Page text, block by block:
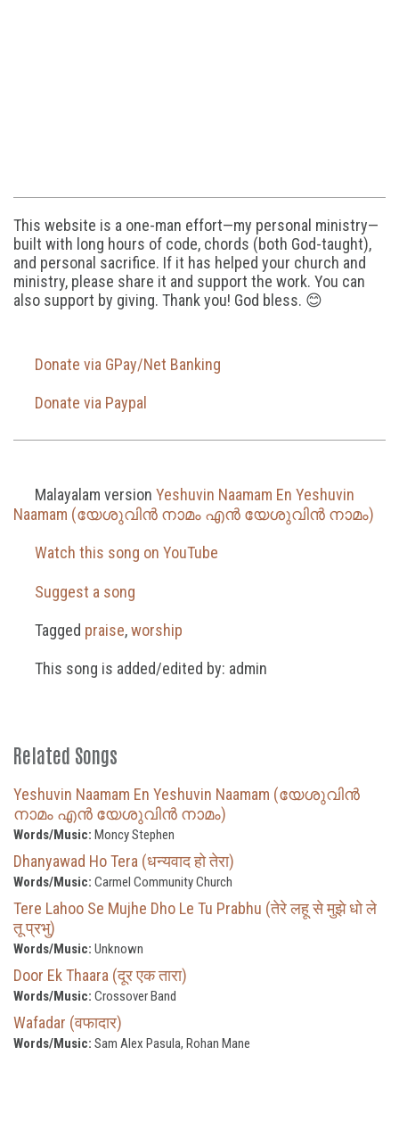
This website is a one-man effort—my personal ministry—
built with long hours of code, chords (both God-taught),
and personal sacrifice. If it has helped your church and
ministry, please share it and support the work. You can
also support by giving. Thank you! God bless. 😊
Donate via GPay/Net Banking
Donate via Paypal
Malayalam version Yeshuvin Naamam En Yeshuvin
Naamam (യേശുവിൻ നാമം എൻ യേശുവിൻ നാമം)
Watch this song on YouTube
Suggest a song
Tagged praise,worship
This song is added/edited by: admin
Related Songs
Yeshuvin Naamam En Yeshuvin Naamam (യേശുവിൻ
നാമം എൻ യേശുവിൻ നാമം)
Words/Music: Moncy Stephen
Dhanyawad Ho Tera (धन्यवाद हो तेरा)
Words/Music: Carmel Community Church
Tere Lahoo Se Mujhe Dho Le Tu Prabhu (तेरे लहू से मुझे धो ले
तू प्रभु)
Words/Music: Unknown
Door Ek Thaara (दूर एक तारा)
Words/Music: Crossover Band
Wafadar (वफादार)
Words/Music: Sam Alex Pasula, Rohan Mane